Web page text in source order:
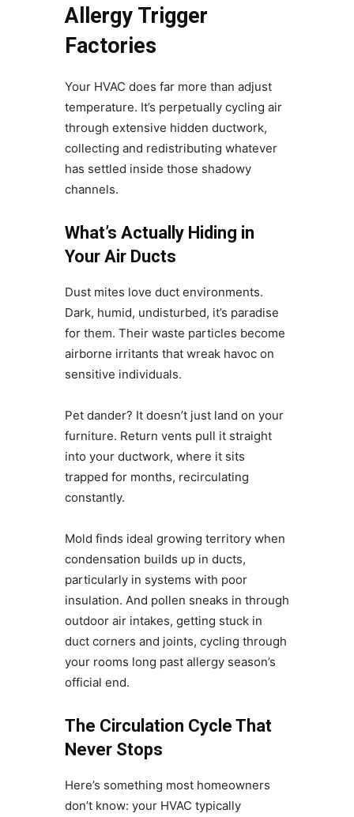
Allergy Trigger
Factories
Your HVAC does far more than adjust
temperature. It’s perpetually cycling air
through extensive hidden ductwork,
collecting and redistributing whatever
has settled inside those shadowy
channels.
What’s Actually Hiding in
Your Air Ducts
Dust mites love duct environments.
Dark, humid, undisturbed, it’s paradise
for them. Their waste particles become
airborne irritants that wreak havoc on
sensitive individuals.
Pet dander? It doesn’t just land on your
furniture. Return vents pull it straight
into your ductwork, where it sits
trapped for months, recirculating
constantly.
Mold finds ideal growing territory when
condensation builds up in ducts,
particularly in systems with poor
insulation. And pollen sneaks in through
outdoor air intakes, getting stuck in
duct corners and joints, cycling through
your rooms long past allergy season’s
official end.
The Circulation Cycle That
Never Stops
Here’s something most homeowners
don’t know: your HVAC typically